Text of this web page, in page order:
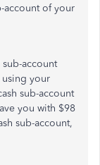
account of your
account
your
sub-account
you with $98
sub-account,